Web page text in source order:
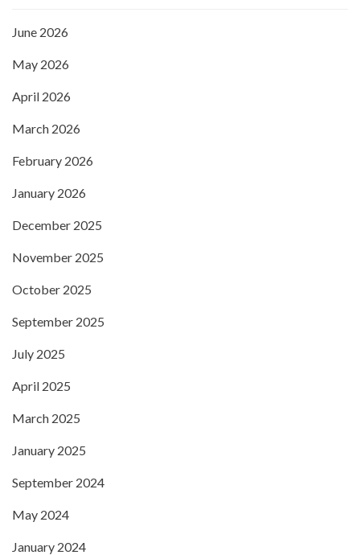
June 2026
May 2026
April 2026
March 2026
February 2026
January 2026
December 2025
November 2025
October 2025
September 2025
July 2025
April 2025
March 2025
January 2025
September 2024
May 2024
January 2024